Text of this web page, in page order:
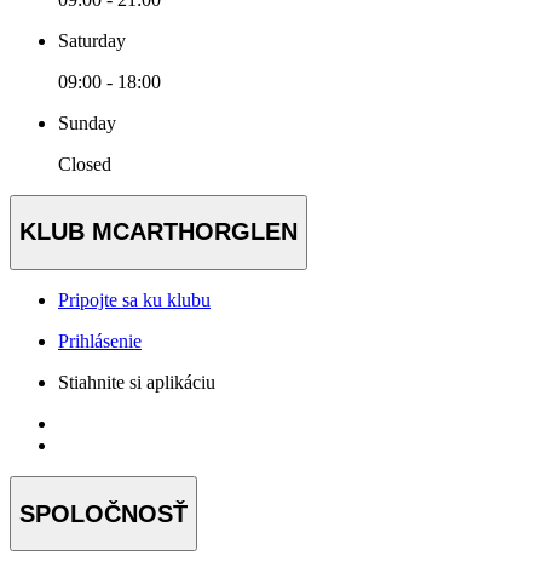
Saturday
09:00 - 18:00
Sunday
Closed
KLUB MCARTHORGLEN
Pripojte sa ku klubu
Prihlásenie
Stiahnite si aplikáciu
SPOLOČNOSŤ